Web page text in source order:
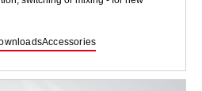
Accessories